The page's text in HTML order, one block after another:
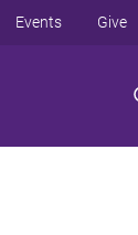
Events Give